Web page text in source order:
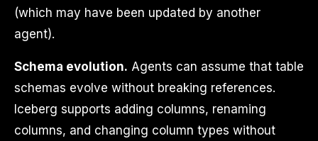
(which may have been updated by another
agent).
Schema evolution. Agents can assume that table
schemas evolve without breaking references.
Iceberg supports adding columns, renaming
columns, and changing column types without